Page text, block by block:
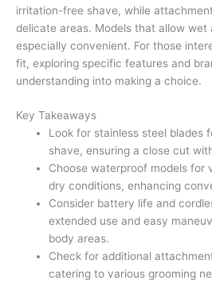
irritation-free shave, while
delicate areas. Models that allow wet
especially convenient. For those
fit, exploring specific features and
understanding into making a choice.
Key Takeaways
Look for stainless steel blades
shave, ensuring a close cut
Choose waterproof models for
dry conditions, enhancing
Consider battery life and
extended use and easy
body areas.
Check for additional
catering to various grooming